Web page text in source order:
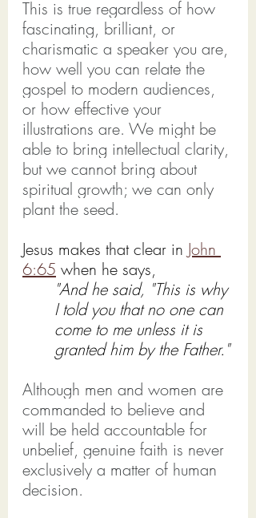
This is true regardless of how
fascinating, brilliant, or
charismatic a speaker you are,
how well you can relate the
gospel to modern audiences,
or how effective your
illustrations are. We might be
able to bring intellectual clarity,
but we cannot bring about
spiritual growth; we can only
plant the seed.
Jesus makes that clear in John
6:65 when he says,
"And he said, "This is why
I told you that no one can
come to me unless it is
granted him by the Father."
Although men and women are
commanded to believe and
will be held accountable for
unbelief, genuine faith is never
exclusively a matter of human
decision.